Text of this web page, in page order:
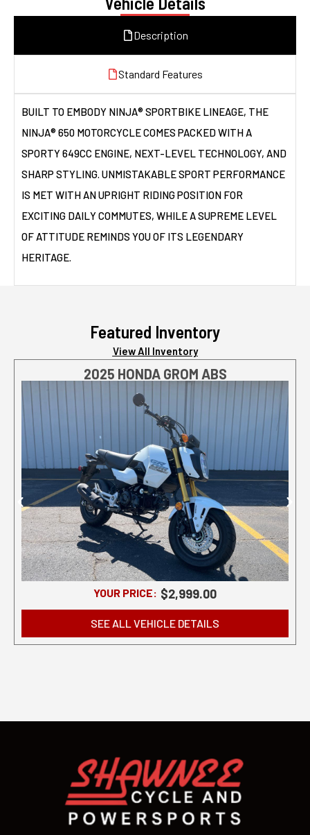
Description
Standard Features
BUILT TO EMBODY NINJA® SPORTBIKE LINEAGE, THE
NINJA® 650 MOTORCYCLE COMES PACKED WITH A
SPORTY 649CC ENGINE, NEXT-LEVEL TECHNOLOGY, AND
SHARP STYLING. UNMISTAKABLE SPORT PERFORMANCE
IS MET WITH AN UPRIGHT RIDING POSITION FOR
EXCITING DAILY COMMUTES, WHILE A SUPREME LEVEL
OF ATTITUDE REMINDS YOU OF ITS LEGENDARY
HERITAGE.
Featured Inventory
View All Inventory
2025 HONDA GROM ABS
YOUR PRICE: $2,999.00
SEE ALL VEHICLE DETAILS